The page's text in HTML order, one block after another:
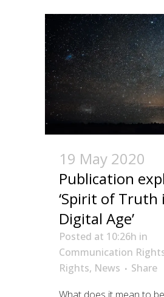
19 May 2020
Publication
‘Spirit of Truth
Digital Age’
Posted at 10:26h in
Communication
Rights, News
Share